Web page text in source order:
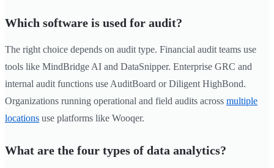
Which software is used for audit?
The right choice depends on audit type. Financial audit teams use
tools like MindBridge AI and DataSnipper. Enterprise GRC and
internal audit functions use AuditBoard or Diligent HighBond.
Organizations running operational and field audits across multiple
locations use platforms like Wooqer.
What are the four types of data analytics?